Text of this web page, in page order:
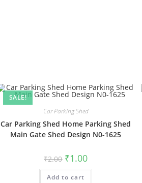
SALE!
Car Parking Shed
Car Parking Shed Home Parking Shed
Main Gate Shed Design N0-1625
₹2.00 Original
price
was:
₹2.00.
₹1.00Current
is:
Add to cart